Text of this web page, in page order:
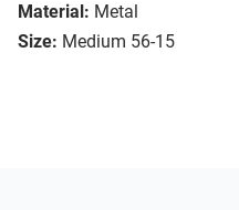
Material: Metal
Size: Medium 56-15